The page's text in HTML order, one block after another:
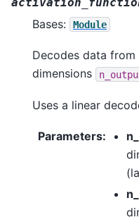
Bases: Module
Decodes data
dimensions
Uses a linear
Parameters: